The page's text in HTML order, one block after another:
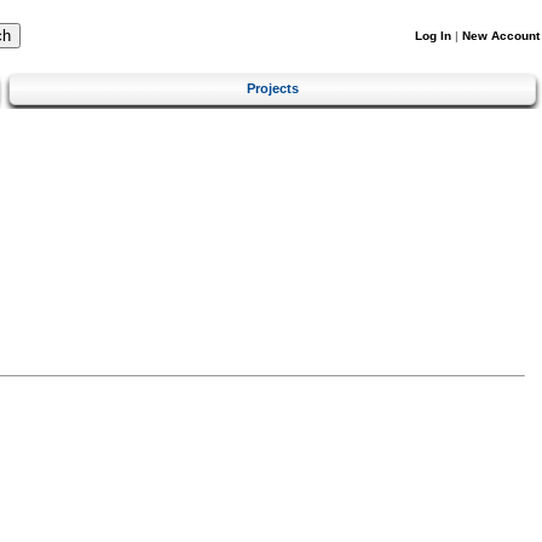
Log In | New Account
Projects